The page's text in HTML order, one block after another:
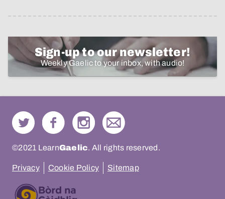
Sign-up to our newsletter!
Weekly Gaelic to your inbox, with audio!
©2021 LearnGaelic. All rights reserved.
Privacy Cookie Policy Sitemap